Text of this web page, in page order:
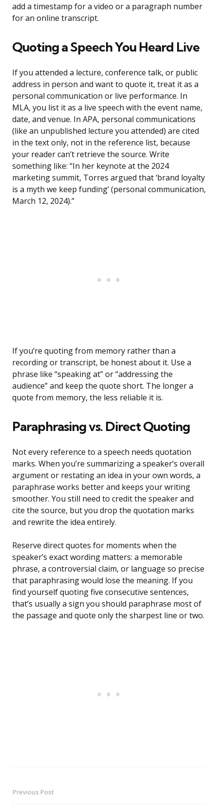
add a timestamp for a video or a paragraph number
for an online transcript.
Quoting a Speech You Heard Live
If you attended a lecture, conference talk, or public
address in person and want to quote it, treat it as a
personal communication or live performance. In
MLA, you list it as a live speech with the event name,
date, and venue. In APA, personal communications
(like an unpublished lecture you attended) are cited
in the text only, not in the reference list, because
your reader can’t retrieve the source. Write
something like: “In her keynote at the 2024
marketing summit, Torres argued that ‘brand loyalty
is a myth we keep funding’ (personal communication,
March 12, 2024).”
If you’re quoting from memory rather than a
recording or transcript, be honest about it. Use a
phrase like “speaking at” or “addressing the
audience” and keep the quote short. The longer a
quote from memory, the less reliable it is.
Paraphrasing vs. Direct Quoting
Not every reference to a speech needs quotation
marks. When you’re summarizing a speaker’s overall
argument or restating an idea in your own words, a
paraphrase works better and keeps your writing
smoother. You still need to credit the speaker and
cite the source, but you drop the quotation marks
and rewrite the idea entirely.
Reserve direct quotes for moments when the
speaker’s exact wording matters: a memorable
phrase, a controversial claim, or language so precise
that paraphrasing would lose the meaning. If you
find yourself quoting five consecutive sentences,
that’s usually a sign you should paraphrase most of
the passage and quote only the sharpest line or two.
PostPrevious Post